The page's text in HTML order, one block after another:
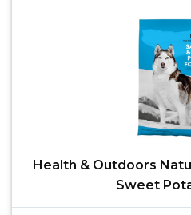
Health & Outdoors
Sweet